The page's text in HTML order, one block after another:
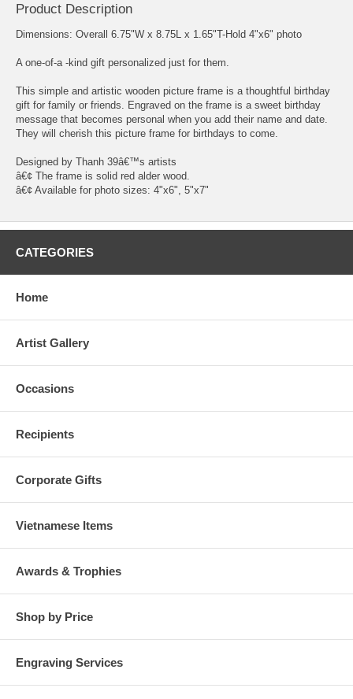
Product Description
Dimensions: Overall 6.75"W x 8.75L x 1.65"T-Hold 4"x6" photo
A one-of-a -kind gift personalized just for them.
This simple and artistic wooden picture frame is a thoughtful birthday
gift for family or friends. Engraved on the frame is a sweet birthday
message that becomes personal when you add their name and date.
They will cherish this picture frame for birthdays to come.
Designed by Thanh 39â€™s artists
â€¢ The frame is solid red alder wood.
â€¢ Available for photo sizes: 4"x6", 5"x7"
CATEGORIES
Home
Artist Gallery
Occasions
Recipients
Corporate Gifts
Vietnamese Items
Awards & Trophies
Shop by Price
Engraving Services